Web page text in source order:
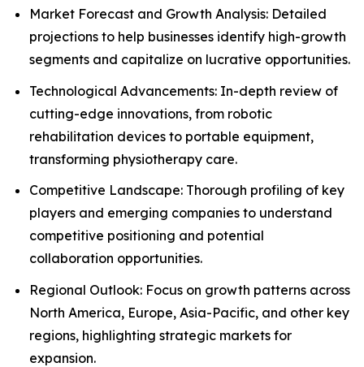
Market Forecast and Growth Analysis: Detailed
projections to help businesses identify high-growth
segments and capitalize on lucrative opportunities.
Technological Advancements: In-depth review of
cutting-edge innovations, from robotic
rehabilitation devices to portable equipment,
transforming physiotherapy care.
Competitive Landscape: Thorough profiling of key
players and emerging companies to understand
competitive positioning and potential
collaboration opportunities.
Regional Outlook: Focus on growth patterns across
North America, Europe, Asia-Pacific, and other key
regions, highlighting strategic markets for
expansion.